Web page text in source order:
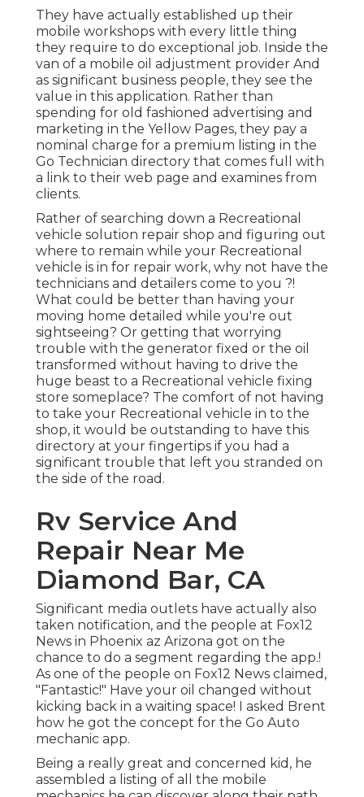
They have actually established up their
mobile workshops with every little thing
they require to do exceptional job. Inside the
van of a mobile oil adjustment provider And
as significant business people, they see the
value in this application. Rather than
spending for old fashioned advertising and
marketing in the Yellow Pages, they pay a
nominal charge for a premium listing in the
Go Technician directory that comes full with
a link to their web page and examines from
clients.
Rather of searching down a Recreational
vehicle solution repair shop and figuring out
where to remain while your Recreational
vehicle is in for repair work, why not have the
technicians and detailers come to you ?!
What could be better than having your
moving home detailed while you're out
sightseeing? Or getting that worrying
trouble with the generator fixed or the oil
transformed without having to drive the
huge beast to a Recreational vehicle fixing
store someplace? The comfort of not having
to take your Recreational vehicle in to the
shop, it would be outstanding to have this
directory at your fingertips if you had a
significant trouble that left you stranded on
the side of the road.
Rv Service And
Repair Near Me
Diamond Bar, CA
Significant media outlets have actually also
taken notification, and the people at Fox12
News in Phoenix az Arizona got on the
chance to do a segment regarding the app.!
As one of the people on Fox12 News claimed,
"Fantastic!" Have your oil changed without
kicking back in a waiting space! I asked Brent
how he got the concept for the Go Auto
mechanic app.
Being a really great and concerned kid, he
assembled a listing of all the mobile